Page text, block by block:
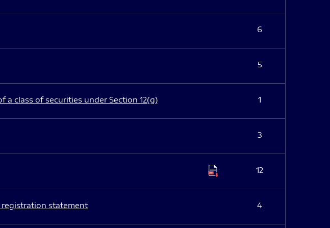
6
5
a class of securities under Section 12(g) 1
3
12
registration statement 4